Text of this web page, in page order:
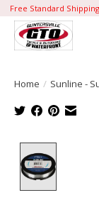
Free Standard
Home / Sunline -